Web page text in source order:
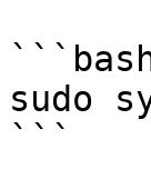
sudo
```